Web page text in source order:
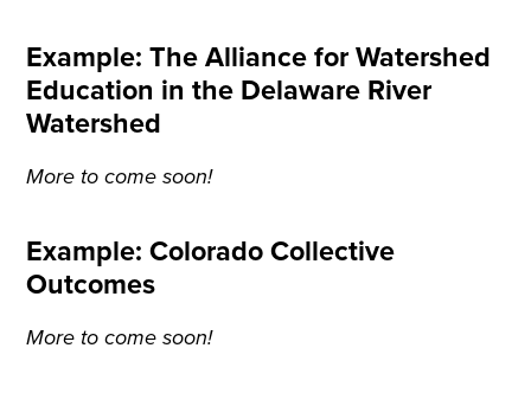
Example: The Alliance for Watershed
Education in the Delaware River
Watershed
More to come soon!
Example: Colorado Collective
Outcomes
More to come soon!